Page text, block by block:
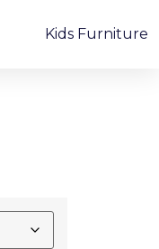
Kids Furniture